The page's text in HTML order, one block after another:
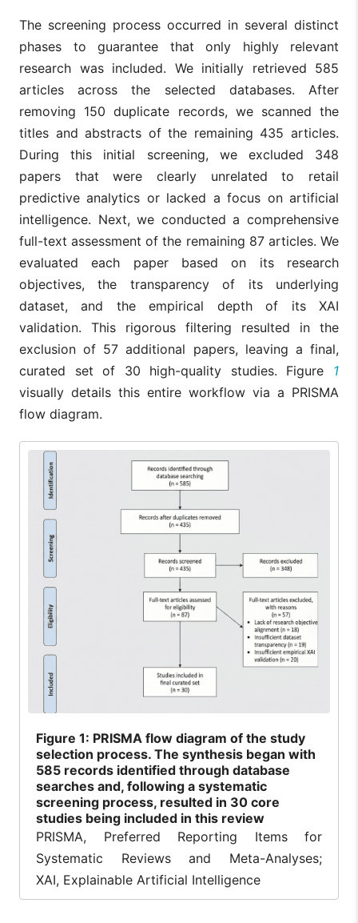
The screening process occurred in several distinct
phases to guarantee that only highly relevant
research was included. We initially retrieved 585
articles across the selected databases. After
removing 150 duplicate records, we scanned the
titles and abstracts of the remaining 435 articles.
During this initial screening, we excluded 348
papers that were clearly unrelated to retail
predictive analytics or lacked a focus on artificial
intelligence. Next, we conducted a comprehensive
full-text assessment of the remaining 87 articles. We
evaluated each paper based on its research
objectives, the transparency of its underlying
dataset, and the empirical depth of its XAI
validation. This rigorous filtering resulted in the
exclusion of 57 additional papers, leaving a final,
curated set of 30 high-quality studies. Figure 1
visually details this entire workflow via a PRISMA
flow diagram.
Figure 1: PRISMA flow diagram of the study
selection process. The synthesis began with
585 records identified through database
searches and, following a systematic
screening process, resulted in 30 core
studies being included in this review
PRISMA, Preferred Reporting Items for
Systematic Reviews and Meta-Analyses;
XAI, Explainable Artificial Intelligence